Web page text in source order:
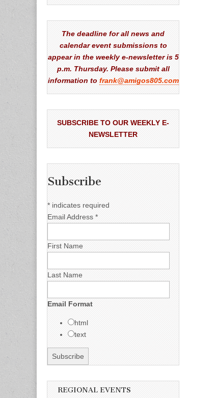
The deadline for all news and
calendar event submissions to
appear in the weekly e-newsletter is 5
p.m. Thursday. Please submit all
information to frank@amigos805.com
SUBSCRIBE TO OUR WEEKLY E-
NEWSLETTER
Subscribe
* indicates required
Email Address *
First Name
Last Name
Email Format
html
text
REGIONAL EVENTS